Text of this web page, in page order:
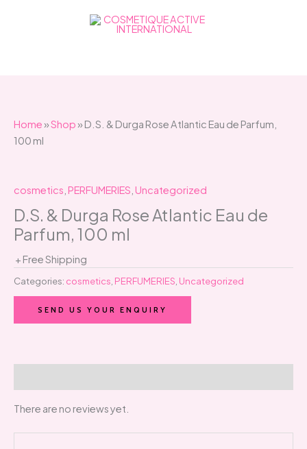
Home»Shop» D.S. & Durga Rose Atlantic Eau de Parfum,
100 ml
cosmetics PERFUMERIES Uncategorized
D.S. & Durga Rose Atlantic Eau de
Parfum, 100 ml
+ Free Shipping
Categories: cosmetics PERFUMERIES Uncategorized
SEND US YOUR ENQUIRY
There are no reviews yet.